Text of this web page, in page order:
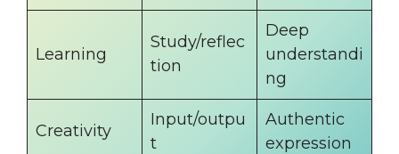
Learning
Study/reflec
tion
Deep
understandi
ng
Creativity
Input/outpu
t
Authentic
expression